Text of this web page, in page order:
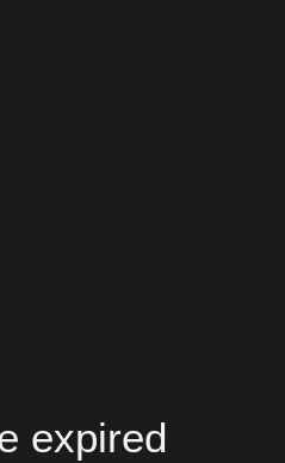
expired